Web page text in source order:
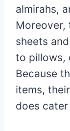
almirahs,
sheets
to pillows,
Because
items,
does